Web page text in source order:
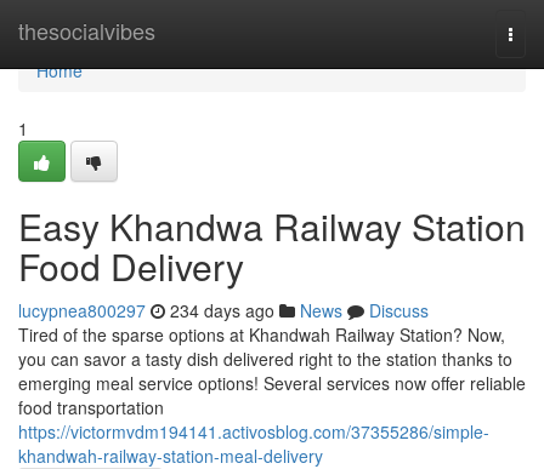
thesocialvibes
Home
Home
1
Easy Khandwa Railway Station
Food Delivery
lucypnea800297 234 days ago News
Discuss
Tired of the sparse options at Khandwah Railway Station? Now,
you can savor a tasty dish delivered right to the station thanks to
emerging meal service options! Several services now offer reliable
food transportation
https://victormvdm194141.activosblog.com/37355286/simple-
khandwah-railway-station-meal-delivery